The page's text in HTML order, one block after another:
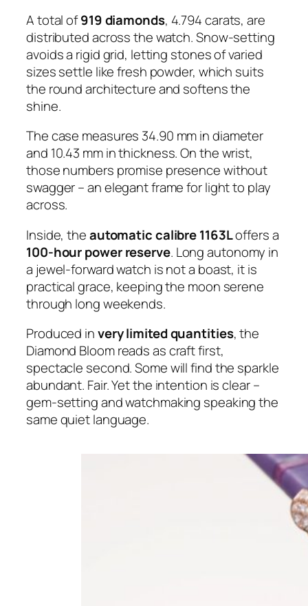
A total of919 diamonds, 4.794 carats, are
distributed across the watch. Snow-setting
avoids a rigid grid, letting stones of varied
sizes settle like fresh powder, which suits
the round architecture and softens the
shine.
The case measures 34.90 mm in diameter
and 10.43 mm in thickness. On the wrist,
those numbers promise presence without
swagger – an elegant frame for light to play
across.
Inside, theautomatic calibre 1163Loffers a
100-hour power reserve. Long autonomy in
a jewel-forward watch is not a boast, it is
practical grace, keeping the moon serene
through long weekends.
Produced invery limited quantities, the
Diamond Bloom reads as craft first,
spectacle second. Some will find the sparkle
abundant. Fair. Yet the intention is clear –
gem-setting and watchmaking speaking the
same quiet language.